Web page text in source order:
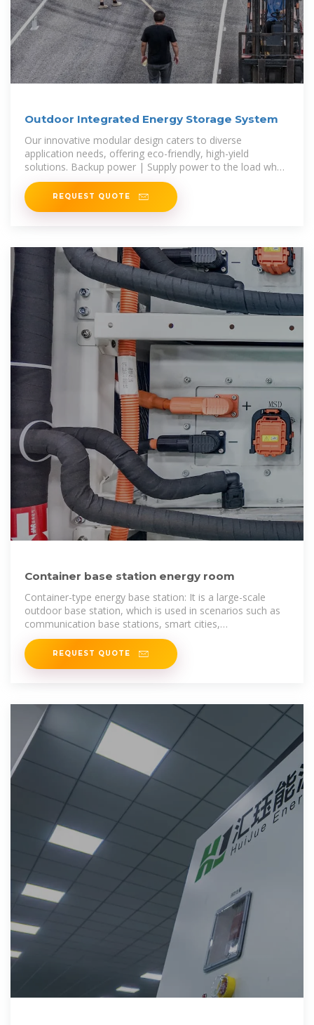
Outdoor Integrated Energy Storage System
Our innovative modular design caters to diverse
application needs, offering eco-friendly, high-yield
solutions. Backup power | Supply power to the load when
the power grid is out of power, or
REQUEST QUOTE
Container base station energy room
Container-type energy base station: It is a large-scale
outdoor base station, which is used in scenarios such as
communication base stations, smart cities,
transportation, power systems
REQUEST QUOTE